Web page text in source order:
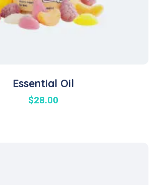
Essential Oil
$28.00